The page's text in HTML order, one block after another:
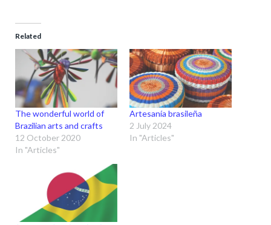
Related
The wonderful world of
Brazilian arts and crafts
12 October 2020
In "Articles"
Artesanía brasileña
2 July 2024
In "Articles"